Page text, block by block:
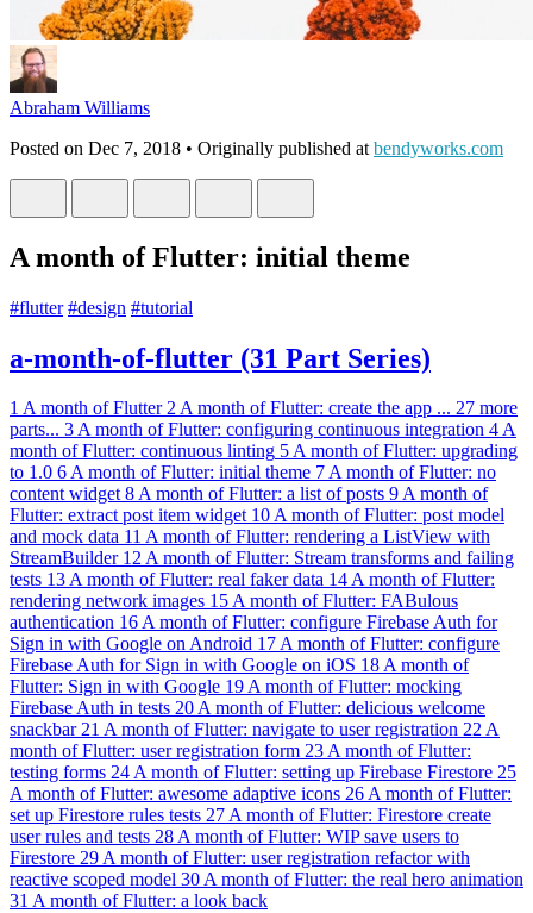
Abraham Williams
Posted on Dec 7, 2018 • Originally published at bendyworks.com
A month of Flutter: initial theme
#flutter #design #tutorial
a-month-of-flutter (31 Part Series)
1 A month of Flutter 2A month of Flutter: create the app ... 27 more
parts... 3A month of Flutter: configuring continuous integration 4A
month of Flutter: continuous linting 5A month of Flutter: upgrading
to 1.0 6A month of Flutter: initial theme 7A month of Flutter: no
content widget 8A month of Flutter: a list of posts 9A month of
Flutter: extract post item widget 10A month of Flutter: post model
and mock data 11 A month of Flutter: rendering a ListView with
StreamBuilder 12A month of Flutter: Stream transforms and failing
tests 13A month of Flutter: real faker data 14A month of Flutter:
rendering network images 15A month of Flutter: FABulous
authentication 16A month of Flutter: configure Firebase Auth for
Sign in with Google on Android 17A month of Flutter: configure
Firebase Auth for Sign in with Google on iOS 18A month of
Flutter: Sign in with Google 19A month of Flutter: mocking
Firebase Auth in tests 20A month of Flutter: delicious welcome
snackbar 21 A month of Flutter: navigate to user registration 22A
month of Flutter: user registration form 23A month of Flutter:
testing forms 24A month of Flutter: setting up Firebase Firestore 25
A month of Flutter: awesome adaptive icons 26A month of Flutter:
set up Firestore rules tests 27A month of Flutter: Firestore create
user rules and tests 28A month of Flutter: WIP save users to
Firestore 29A month of Flutter: user registration refactor with
reactive scoped model 30A month of Flutter: the real hero animation
31 A month of Flutter: a look back